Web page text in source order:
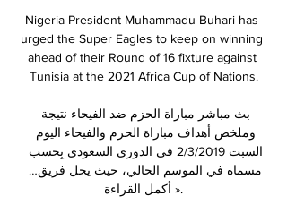
Nigeria President Muhammadu Buhari has
urged the Super Eagles to keep on winning
ahead of their Round of 16 fixture against
Tunisia at the 2021 Africa Cup of Nations.
أكمل القراءة ».